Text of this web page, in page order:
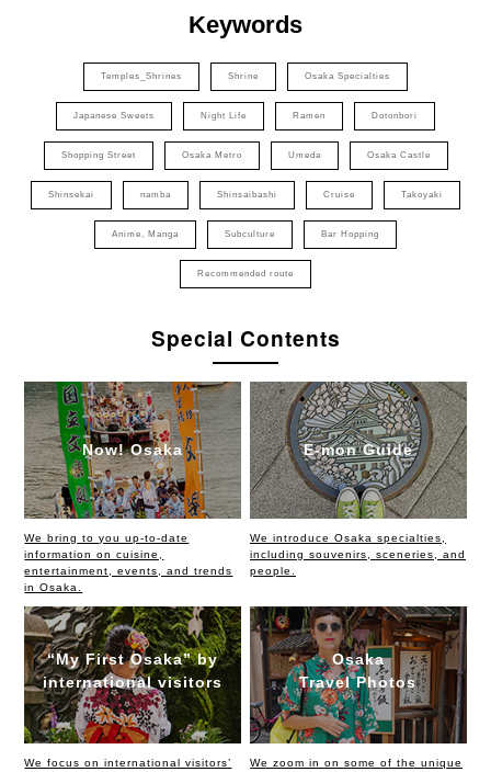
Keywords
Temples_Shrines Shrine Osaka Specialties
Japanese Sweets Night Life Ramen Dotonbori
Shopping Street Osaka Metro Umeda Osaka Castle
Shinsekai namba Shinsaibashi Cruise Takoyaki
Anime, Manga Subculture Bar Hopping
Recommended route
Special Contents
Now! Osaka
We bring to you up-to-date
information on cuisine,
entertainment, events, and trends
in Osaka.
E-mon Guide
We introduce Osaka specialties,
including souvenirs, sceneries, and
people.
“My First Osaka” by
international visitors
We focus on international visitors’
Osaka
Travel Photos
We zoom in on some of the unique